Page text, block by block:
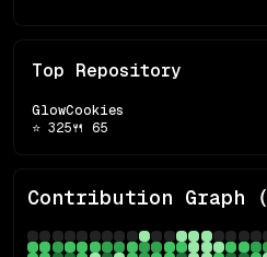
Top Repository
GlowCookies
⭐ 325🍴 65
Contribution Graph (